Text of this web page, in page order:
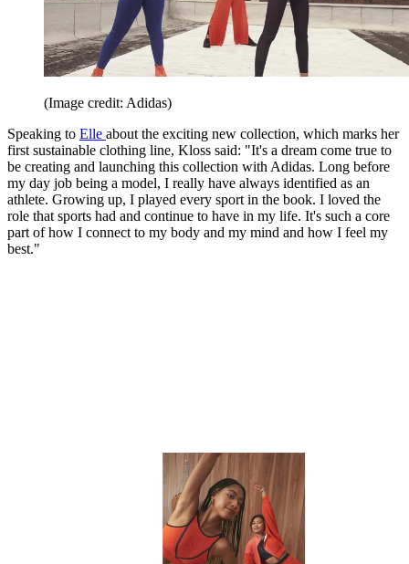
(Image credit: Adidas)
Speaking to Elle about the exciting new collection, which marks her
first sustainable clothing line, Kloss said: "It's a dream come true to
be creating and launching this collection with Adidas. Long before
my day job being a model, I really have always identified as an
athlete. Growing up, I played every sport in the book. I loved the
role that sports had and continue to have in my life. It's such a core
part of how I connect to my body and my mind and how I feel my
best."